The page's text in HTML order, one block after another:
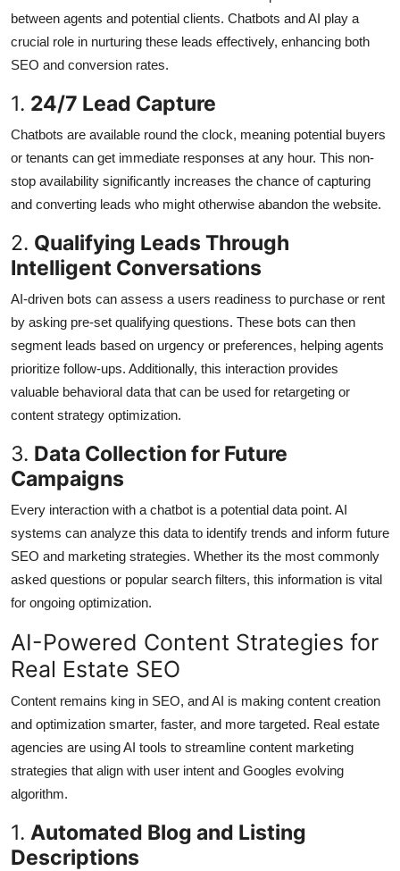
between agents and potential clients. Chatbots and AI play a
crucial role in nurturing these leads effectively, enhancing both
SEO and conversion rates.
1. 24/7 Lead Capture
Chatbots are available round the clock, meaning potential buyers
or tenants can get immediate responses at any hour. This non-
stop availability significantly increases the chance of capturing
and converting leads who might otherwise abandon the website.
2. Qualifying Leads Through
Intelligent Conversations
AI-driven bots can assess a users readiness to purchase or rent
by asking pre-set qualifying questions. These bots can then
segment leads based on urgency or preferences, helping agents
prioritize follow-ups. Additionally, this interaction provides
valuable behavioral data that can be used for retargeting or
content strategy optimization.
3. Data Collection for Future
Campaigns
Every interaction with a chatbot is a potential data point. AI
systems can analyze this data to identify trends and inform future
SEO and marketing strategies. Whether its the most commonly
asked questions or popular search filters, this information is vital
for ongoing optimization.
AI-Powered Content Strategies for
Real Estate SEO
Content remains king in SEO, and AI is making content creation
and optimization smarter, faster, and more targeted. Real estate
agencies are using AI tools to streamline content marketing
strategies that align with user intent and Googles evolving
algorithm.
1. Automated Blog and Listing
Descriptions